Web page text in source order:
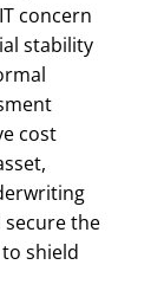
concern
stability
cost
the
shield